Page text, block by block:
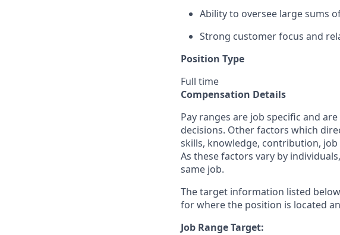
Ability to oversee large sums
Strong customer focus and
Position Type
Full time
Compensation Details
Pay ranges are job specific and
decisions. Other factors which
skills, knowledge, contribution,
As these factors vary by
same job.
The target information listed
for where the position is located
Job Range Target: